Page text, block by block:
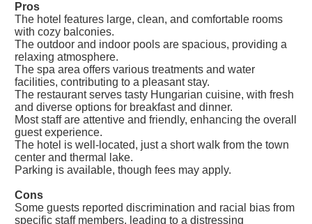
Pros
The hotel features large, clean, and comfortable rooms
with cozy balconies.
The outdoor and indoor pools are spacious, providing a
relaxing atmosphere.
The spa area offers various treatments and water
facilities, contributing to a pleasant stay.
The restaurant serves tasty Hungarian cuisine, with fresh
and diverse options for breakfast and dinner.
Most staff are attentive and friendly, enhancing the overall
guest experience.
The hotel is well-located, just a short walk from the town
center and thermal lake.
Parking is available, though fees may apply.
Cons
Some guests reported discrimination and racial bias from
specific staff members, leading to a distressing